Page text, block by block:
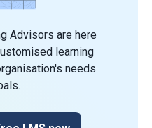
Advisors are here
learning
needs